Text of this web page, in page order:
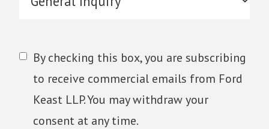
By checking this box, you are subscribing
to receive commercial emails from Ford
Keast LLP. You may withdraw your
consent at any time.